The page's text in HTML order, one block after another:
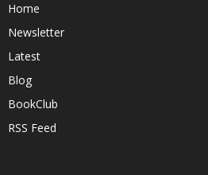
Home
Newsletter
Latest
Blog
BookClub
RSS Feed